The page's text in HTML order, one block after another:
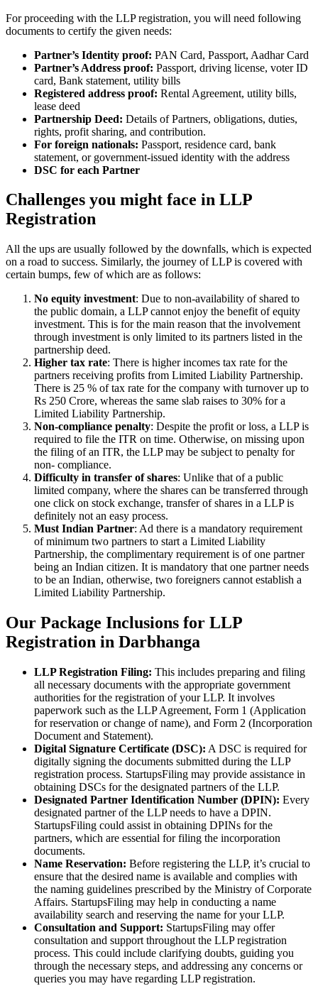
For proceeding with the LLP registration, you will need following
documents to certify the given needs:
Partner’s Identity proof: PAN Card, Passport, Aadhar Card
Partner’s Address proof: Passport, driving license, voter ID
card, Bank statement, utility bills
Registered address proof: Rental Agreement, utility bills,
lease deed
Partnership Deed: Details of Partners, obligations, duties,
rights, profit sharing, and contribution.
For foreign nationals: Passport, residence card, bank
statement, or government-issued identity with the address
DSC for each Partner
Challenges you might face in LLP
Registration
All the ups are usually followed by the downfalls, which is expected
on a road to success. Similarly, the journey of LLP is covered with
certain bumps, few of which are as follows:
No equity investment: Due to non-availability of shared to
the public domain, a LLP cannot enjoy the benefit of equity
investment. This is for the main reason that the involvement
through investment is only limited to its partners listed in the
partnership deed.
Higher tax rate: There is higher incomes tax rate for the
partners receiving profits from Limited Liability Partnership.
There is 25 % of tax rate for the company with turnover up to
Rs 250 Crore, whereas the same slab raises to 30% for a
Limited Liability Partnership.
Non-compliance penalty: Despite the profit or loss, a LLP is
required to file the ITR on time. Otherwise, on missing upon
the filing of an ITR, the LLP may be subject to penalty for
non- compliance.
Difficulty in transfer of shares: Unlike that of a public
limited company, where the shares can be transferred through
one click on stock exchange, transfer of shares in a LLP is
definitely not an easy process.
Must Indian Partner: Ad there is a mandatory requirement
of minimum two partners to start a Limited Liability
Partnership, the complimentary requirement is of one partner
being an Indian citizen. It is mandatory that one partner needs
to be an Indian, otherwise, two foreigners cannot establish a
Limited Liability Partnership.
Our Package Inclusions for LLP
Registration in Darbhanga
LLP Registration Filing: This includes preparing and filing
all necessary documents with the appropriate government
authorities for the registration of your LLP. It involves
paperwork such as the LLP Agreement, Form 1 (Application
for reservation or change of name), and Form 2 (Incorporation
Document and Statement).
Digital Signature Certificate (DSC): A DSC is required for
digitally signing the documents submitted during the LLP
registration process. StartupsFiling may provide assistance in
obtaining DSCs for the designated partners of the LLP.
Designated Partner Identification Number (DPIN): Every
designated partner of the LLP needs to have a DPIN.
StartupsFiling could assist in obtaining DPINs for the
partners, which are essential for filing the incorporation
documents.
Name Reservation: Before registering the LLP, it’s crucial to
ensure that the desired name is available and complies with
the naming guidelines prescribed by the Ministry of Corporate
Affairs. StartupsFiling may help in conducting a name
availability search and reserving the name for your LLP.
Consultation and Support: StartupsFiling may offer
consultation and support throughout the LLP registration
process. This could include clarifying doubts, guiding you
through the necessary steps, and addressing any concerns or
queries you may have regarding LLP registration.